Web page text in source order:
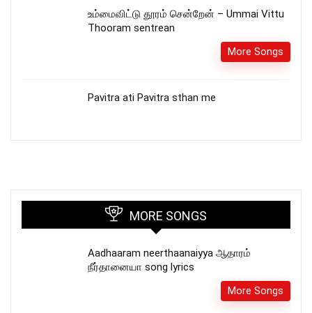
உம்மைவிட்டு தூரம் சென்றேன் – Ummai Vittu
Thooram sentrean
More Songs
Pavitra ati Pavitra sthan me
MORE SONGS
Aadhaaram neerthaanaiyya ஆதாரம்
நீர்தானையா song lyrics
More Songs